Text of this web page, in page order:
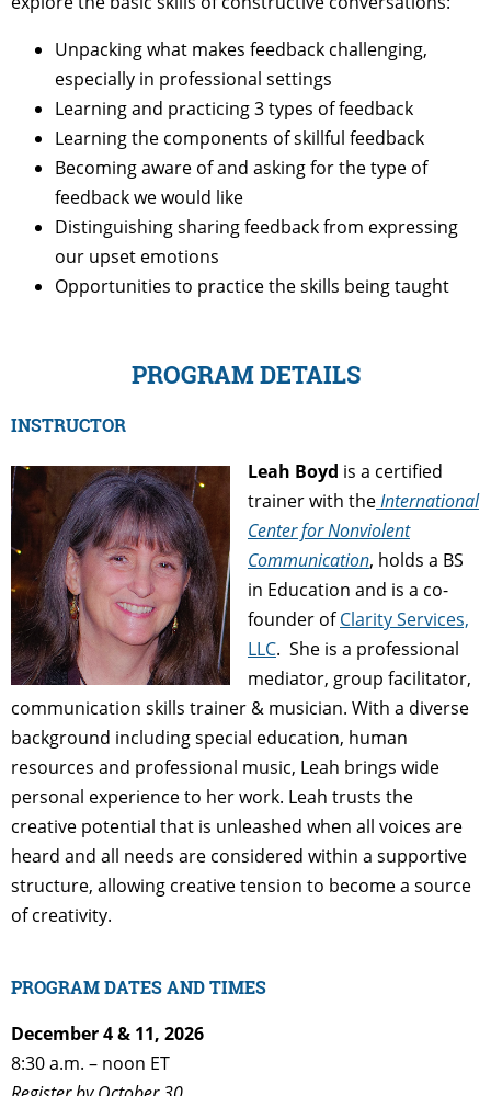
Unpacking what makes feedback challenging,
especially in professional settings
Learning and practicing 3 types of feedback
Learning the components of skillful feedback
Becoming aware of and asking for the type of
feedback we would like
Distinguishing sharing feedback from expressing
our upset emotions
Opportunities to practice the skills being taught
PROGRAM DETAILS
INSTRUCTOR
Leah Boyd is a certified
trainer with theInternational
Center for Nonviolent
Communication, holds a BS
in Education and is a co-
founder ofClarity Services,
LLC. She is a professional
mediator, group facilitator,
communication skills trainer & musician. With a diverse
background including special education, human
resources and professional music, Leah brings wide
personal experience to her work. Leah trusts the
creative potential that is unleashed when all voices are
heard and all needs are considered within a supportive
structure, allowing creative tension to become a source
of creativity.
PROGRAM DATES AND TIMES
December 4 & 11, 2026
8:30 a.m. – noon ET